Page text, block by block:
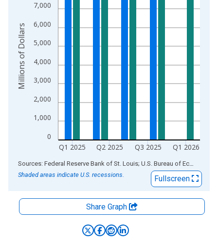
0
1,000
2,000
3,000
4,000
5,000
6,000
7,000
Q1 2025 Q2 2025 Q3 2025 Q1 2026
Millions of Dollars
End of interactive chart.
Sources: Federal Reserve Bank of St. Louis; U.S. Bureau of Economic Analysis
Shaded areas indicate U.S. recessions.
Fullscreen
Share Graph